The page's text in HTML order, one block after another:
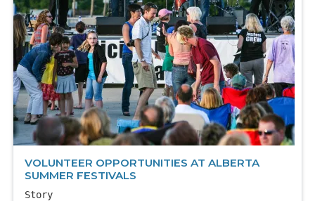
VOLUNTEER OPPORTUNITIES AT ALBERTA
SUMMER FESTIVALS
Story